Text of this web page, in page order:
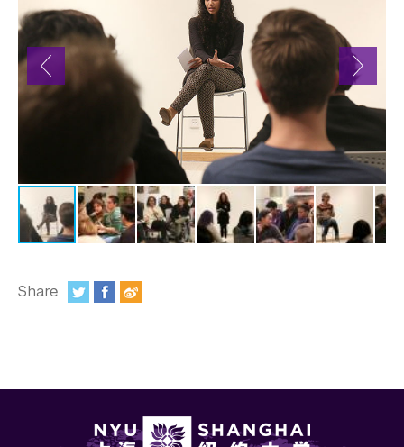
Videos
Photos
Event Highlights
Blogs
Our Campus
Share